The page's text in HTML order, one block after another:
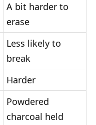
A bit harder to
erase
Less likely to
break
Harder
Powdered
charcoal held